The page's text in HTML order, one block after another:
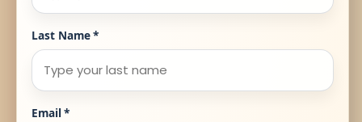
Last Name*
Email*